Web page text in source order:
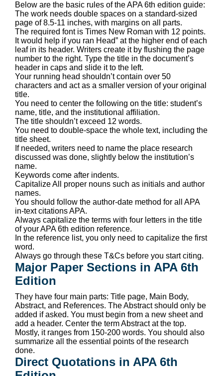
Below are the basic rules of the APA 6th edition guide:
The work needs double spaces on a standard-sized
page of 8.5-11 inches, with margins on all parts.
The required font is Times New Roman with 12 points.
It would help if you ran Head” at the higher end of each
leaf in its header. Writers create it by flushing the page
number to the right. Type the title in the document’s
header in caps and slide it to the left.
Your running head shouldn’t contain over 50
characters and act as a smaller version of your original
title.
You need to center the following on the title: student’s
name, title, and the institutional affiliation.
The title shouldn’t exceed 12 words.
You need to double-space the whole text, including the
title sheet.
If needed, writers need to name the place research
discussed was done, slightly below the institution’s
name.
Keywords come after indents.
Capitalize All proper nouns such as initials and author
names.
You should follow the author-date method for all APA
in-text citations APA.
Always capitalize the terms with four letters in the title
of your APA 6th edition reference.
In the reference list, you only need to capitalize the first
word.
Always go through these T&Cs before you start citing.
Major Paper Sections in APA 6th
Edition
They have four main parts: Title page, Main Body,
Abstract, and References. The Abstract should only be
added if asked. You must begin from a new sheet and
add a header. Center the term Abstract at the top.
Mostly, it ranges from 150-200 words. You should also
summarize all the essential points of the research
done.
Direct Quotations in APA 6th